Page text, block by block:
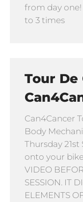
from day one!
to 3 times
Tour De
Can4Cancer
Body
Thursday
onto your
VIDEO
SESSION. IT
ELEMENTS